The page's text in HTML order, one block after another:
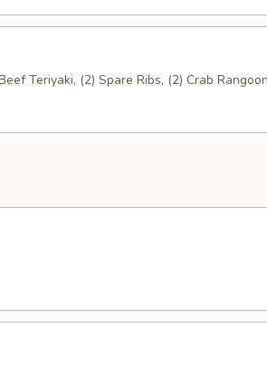
Teriyaki, (2) Spare Ribs, (2) Crab Rangoon